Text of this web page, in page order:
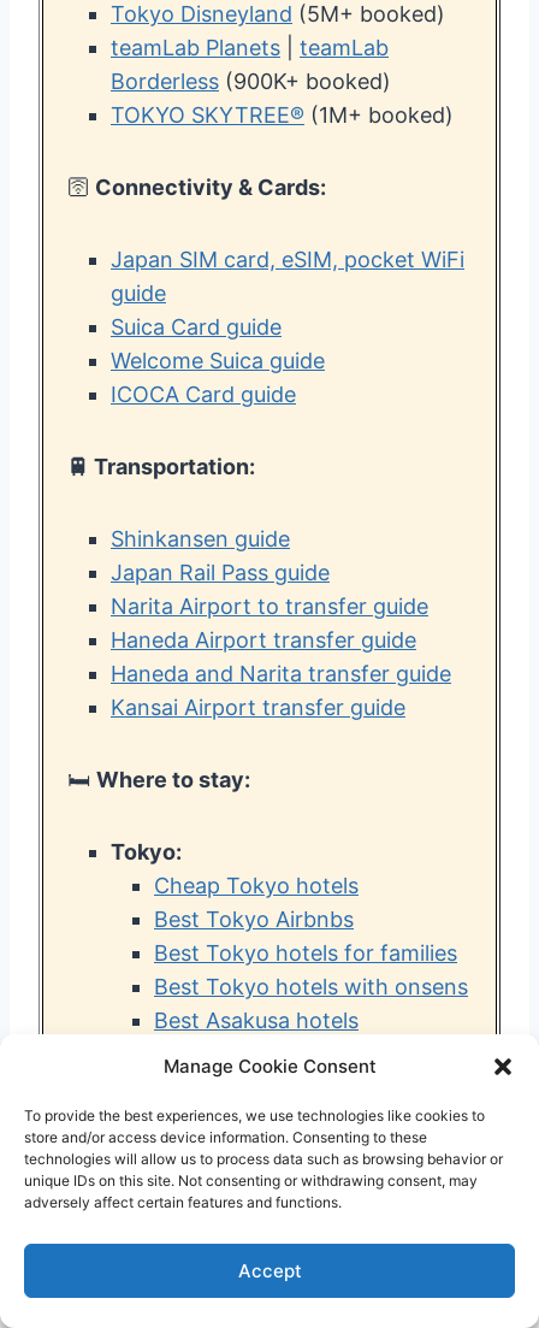
Manage Cookie Consent
To provide the best experiences, we use technologies like cookies to
store and/or access device information. Consenting to these
technologies will allow us to process data such as browsing behavior or
unique IDs on this site. Not consenting or withdrawing consent, may
adversely affect certain features and functions.
Accept
Tokyo Disneyland (5M+ booked)
teamLab Planets
teamLab
Borderless (900K+ booked)
TOKYO SKYTREE® (1M+ booked)
🛜 Connectivity & Cards:
Japan SIM card, eSIM, pocket WiFi
guide
Suica Card guide
Welcome Suica guide
ICOCA Card guide
🚆 Transportation:
Shinkansen guide
Japan Rail Pass guide
Narita Airport to transfer guide
Haneda Airport transfer guide
Haneda and Narita transfer guide
Kansai Airport transfer guide
🛏️ Where to stay:
Tokyo:
Cheap Tokyo hotels
Best Tokyo Airbnbs
Best Tokyo hotels for families
Best Tokyo hotels with onsens
Best Asakusa hotels
Best Shinjuku hotels
Best Shibuya hotels
Best capsule hotels in Tokyo
Best hotels near Tokyo